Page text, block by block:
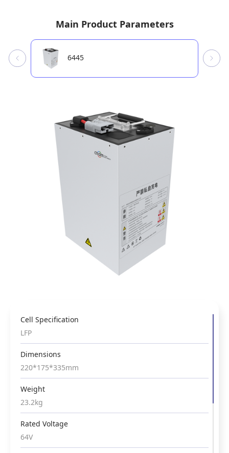
Main Product Parameters
6445
Cell Specification
LFP
Dimensions
220*175*335mm
Weight
23.2kg
Rated Voltage
64V
Cell Specification
LFP
Dimensions
338*225*170mm
Weight
17.5kg
Rated Voltage
76.8V